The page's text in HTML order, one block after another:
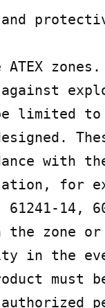
ATEX
limited
with
for
14,
zone or
in the
must